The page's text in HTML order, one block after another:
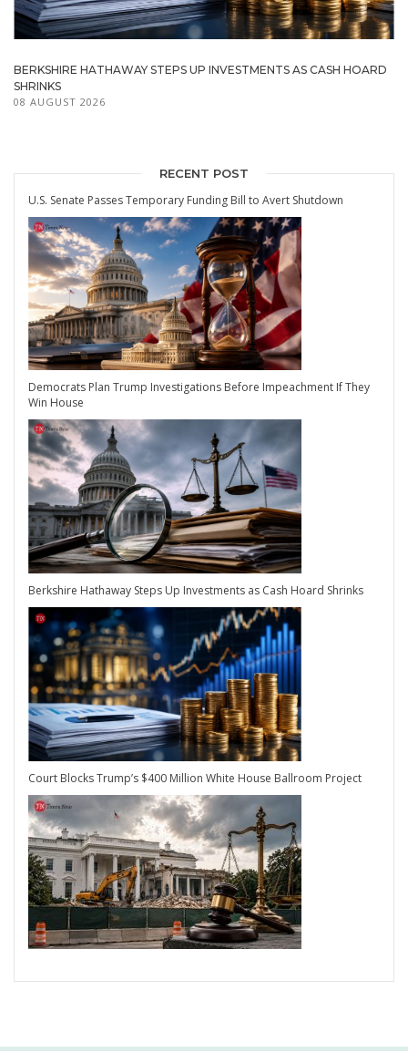
BERKSHIRE HATHAWAY STEPS UP INVESTMENTS AS CASH HOARD
SHRINKS
08 AUGUST 2026
RECENT POST
U.S. Senate Passes Temporary Funding Bill to Avert Shutdown
Democrats Plan Trump Investigations Before Impeachment If They
Win House
Berkshire Hathaway Steps Up Investments as Cash Hoard Shrinks
Court Blocks Trump’s $400 Million White House Ballroom Project